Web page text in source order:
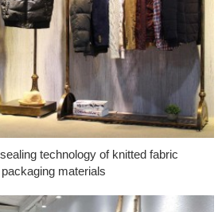
technology of knitted fabric
materials